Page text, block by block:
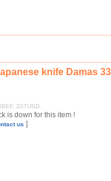
knife Damas
207USD
is down for this item !
us ]